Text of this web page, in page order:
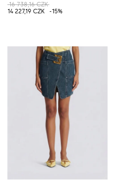
16 738,16 CZK
14 227,19 CZK
-15%